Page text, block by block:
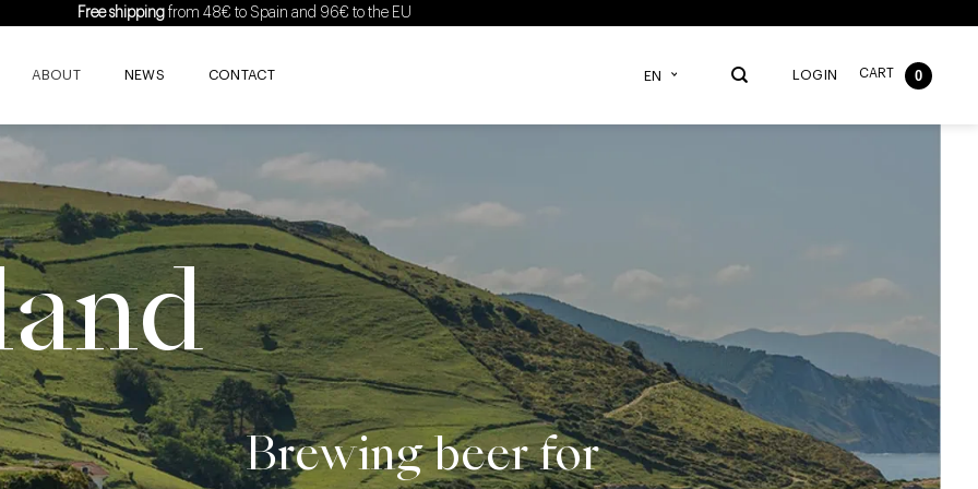
Free shipping from 48€ to Spain and 96€ to the EU
ABOUT NEWS CONTACT EN LOGIN CART 0
Brewing beer for